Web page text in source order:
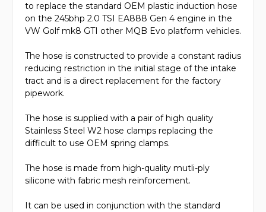
to replace the standard OEM plastic induction hose
on the 245bhp 2.0 TSI EA888 Gen 4 engine in the
VW Golf mk8 GTI other MQB Evo platform vehicles.
The hose is constructed to provide a constant radius
reducing restriction in the initial stage of the intake
tract and is a direct replacement for the factory
pipework.
The hose is supplied with a pair of high quality
Stainless Steel W2 hose clamps replacing the
difficult to use OEM spring clamps.
The hose is made from high-quality mutli-ply
silicone with fabric mesh reinforcement.
It can be used in conjunction with the standard